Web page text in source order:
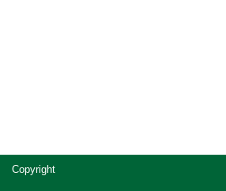
Site
footer
Copyright